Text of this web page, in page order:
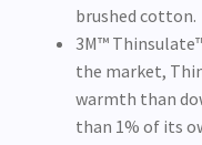
brushed cotton.
3M™
the market,
warmth than
than 1% of its